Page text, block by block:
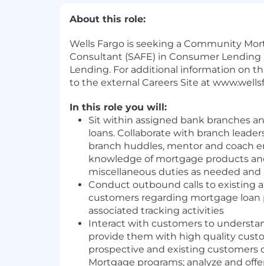
About this role:
Wells Fargo is seeking a Community
Consultant (SAFE) in Consumer Lending
Lending. For additional information on
to the external Careers Site at
In this role you will:
Sit within assigned bank branches
loans. Collaborate with branch
branch huddles, mentor and coach
knowledge of mortgage products
miscellaneous duties as needed
Conduct outbound calls to existing
customers regarding mortgage
associated tracking activities
Interact with customers to
provide them with high quality
prospective and existing customers
Mortgage programs; analyze and